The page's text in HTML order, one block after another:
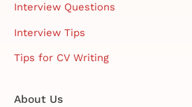
Interview Questions
Interview Tips
Tips for CV Writing
About Us